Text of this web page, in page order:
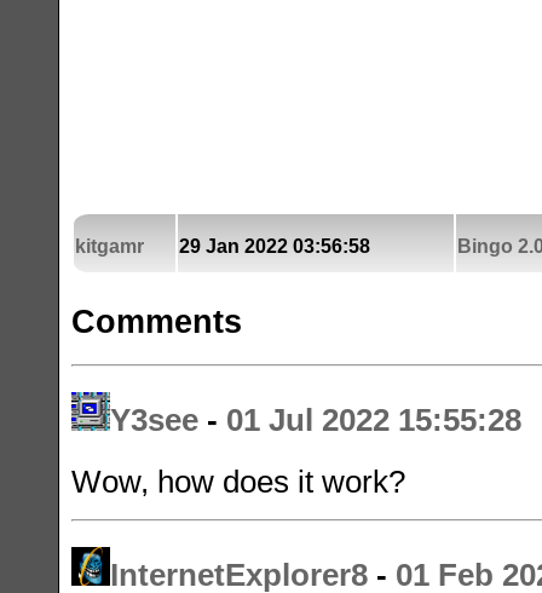
kitgamr 29 Jan 2022 03:56:58 Bingo
Comments
Y3see - 01 Jul 2022 15:55:28
Wow, how does it work?
InternetExplorer8 - 01 Feb